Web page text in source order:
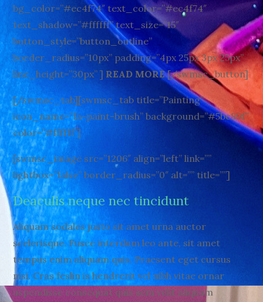
bg_color=”#ec4f74″ text_color=”#ec4f74″
text_shadow=”#ffffff” text_size=”15″
button_style=”button_outline”
border_radius=”10px” padding=”4px 25px 3px 25px”
line_height=”30px” ] READ MORE[/swmsc_button]
[/swmsc_tab][swmsc_tab title=”Painting”
icon_name=”fa-paint-brush” background=”#5bc89f”
color=”#ffffff”]
[swmsc_image src=”1206″ align=”left” link=””
lightbox=”false” border_radius=”0″ alt=”” title=””]
Deaculis neque nec tincidunt
Aliquam sodales justo sit amet urna auctor
scelerisque. Fusce interdum leo ante, sit amet
tempus enim aliquam quis. Praesent eget cursus
nisi. Cras feslin is hendrerit vel nibh vitae ornar
uspendisse consequat quis sem velit aliquam